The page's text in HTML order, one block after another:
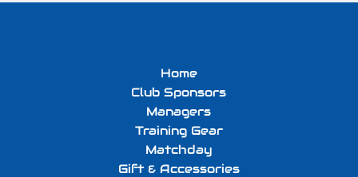
Home
Club Sponsors
Managers
Training Gear
Matchday
Gift & Accessories